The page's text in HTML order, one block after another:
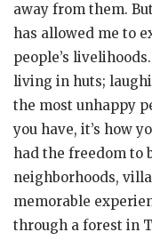
away from them.
has allowed me to
people’s
living in huts;
the most unhappy
you have, it’s how
had the freedom to
neighborhoods,
memorable
through a forest in